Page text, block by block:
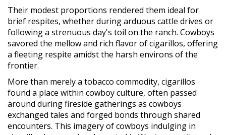
Their modest proportions rendered them ideal for
brief respites, whether during arduous cattle drives or
following a strenuous day's toil on the ranch. Cowboys
savored the mellow and rich flavor of cigarillos, offering
a fleeting respite amidst the harsh environs of the
frontier.
More than merely a tobacco commodity, cigarillos
found a place within cowboy culture, often passed
around during fireside gatherings as cowboys
exchanged tales and forged bonds through shared
encounters. This imagery of cowboys indulging in